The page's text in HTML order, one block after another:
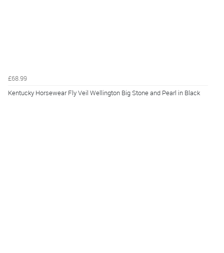
£68.99
Kentucky Horsewear Fly Veil Wellington Big Stone and Pearl in Black